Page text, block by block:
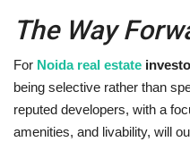
The Way
For Noida real estate
being selective rather than
reputed developers, with a
amenities, and livability, will